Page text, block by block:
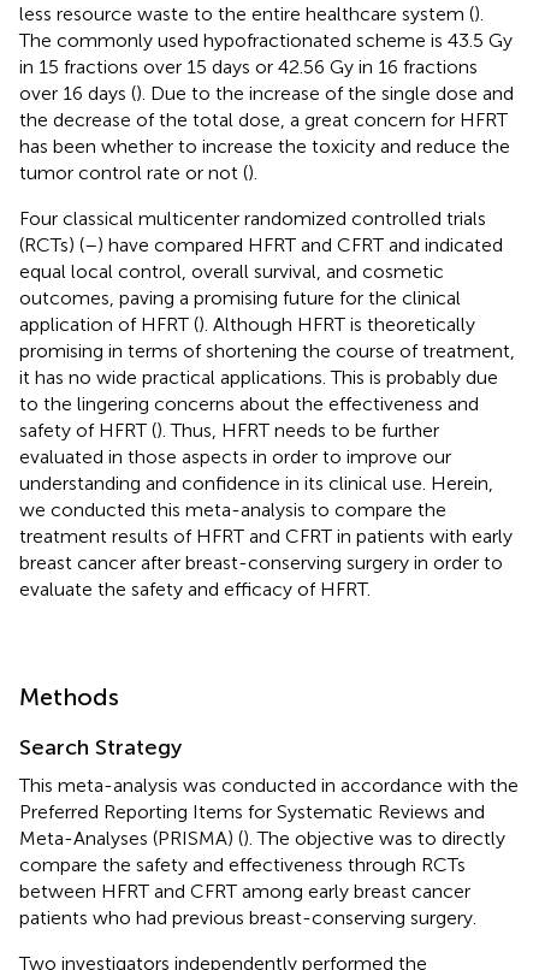
less resource waste to the entire healthcare system ().
The commonly used hypofractionated scheme is 43.5 Gy
in 15 fractions over 15 days or 42.56 Gy in 16 fractions
over 16 days (). Due to the increase of the single dose and
the decrease of the total dose, a great concern for HFRT
has been whether to increase the toxicity and reduce the
tumor control rate or not ().
Four classical multicenter randomized controlled trials
(RCTs) (–) have compared HFRT and CFRT and indicated
equal local control, overall survival, and cosmetic
outcomes, paving a promising future for the clinical
application of HFRT (). Although HFRT is theoretically
promising in terms of shortening the course of treatment,
it has no wide practical applications. This is probably due
to the lingering concerns about the effectiveness and
safety of HFRT (). Thus, HFRT needs to be further
evaluated in those aspects in order to improve our
understanding and confidence in its clinical use. Herein,
we conducted this meta-analysis to compare the
treatment results of HFRT and CFRT in patients with early
breast cancer after breast-conserving surgery in order to
evaluate the safety and efficacy of HFRT.
Methods
Search Strategy
This meta-analysis was conducted in accordance with the
Preferred Reporting Items for Systematic Reviews and
Meta-Analyses (PRISMA) (). The objective was to directly
compare the safety and effectiveness through RCTs
between HFRT and CFRT among early breast cancer
patients who had previous breast-conserving surgery.
Two investigators independently performed the